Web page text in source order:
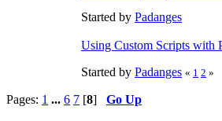
Started by Padanges
Using Custom Scripts with
Started by Padanges « 1 2 »
Pages: 1 ... 6 7 [8] Go Up